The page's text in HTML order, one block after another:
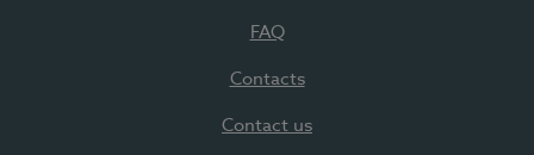
FAQ
Contacts
Contact us